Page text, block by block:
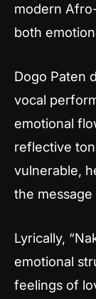
modern
both
Dogo Paten
vocal
emotional
reflective
vulnerable,
the
Lyrically,
emotional
feelings of